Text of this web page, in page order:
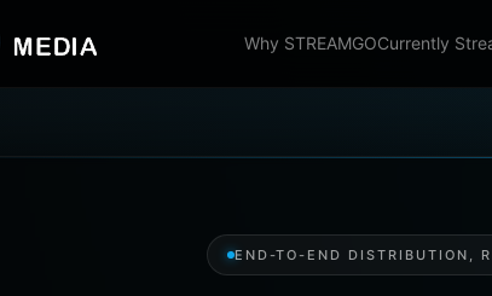
Why STREAMGOCurrently
END-TO-END DISTRIBUTION,